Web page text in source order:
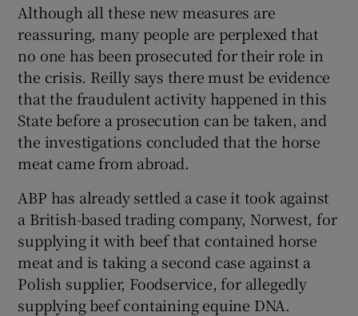
Although all these new measures are
reassuring, many people are perplexed that
no one has been prosecuted for their role in
the crisis. Reilly says there must be evidence
that the fraudulent activity happened in this
State before a prosecution can be taken, and
the investigations concluded that the horse
meat came from abroad.
ABP has already settled a case it took against
a British-based trading company, Norwest, for
supplying it with beef that contained horse
meat and is taking a second case against a
Polish supplier, Foodservice, for allegedly
supplying beef containing equine DNA.